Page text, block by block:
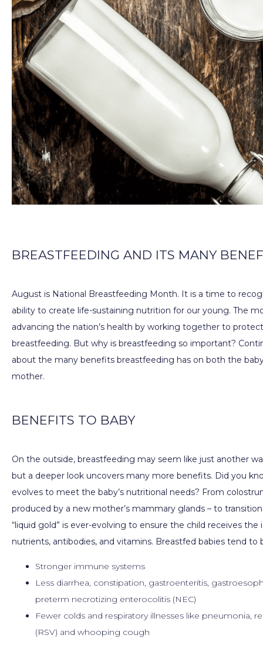
HOME
ABOUT
PROVIDERS
SERVICES
PATIENT EDUCATION
BILLING & INSURANCE
TESTIMONIALS
PATIENT FORMS
CONTACT
BREASTFEEDING AND ITS MANY
August is National Breastfeeding Month. It is a time to
ability to create life-sustaining nutrition for our young. The
advancing the nation’s health by working together to
breastfeeding. But why is breastfeeding so important?
about the many benefits breastfeeding has on both the
mother.
BENEFITS TO BABY
On the outside, breastfeeding may seem like just another
but a deeper look uncovers many more benefits. Did you
evolves to meet the baby’s nutritional needs? From
produced by a new mother’s mammary glands – to
“liquid gold” is ever-evolving to ensure the child receives the
nutrients, antibodies, and vitamins. Breastfed babies tend to
Stronger immune systems
Less diarrhea, constipation, gastroenteritis,
preterm necrotizing enterocolitis (NEC)
Fewer colds and respiratory illnesses like pneumonia,
(RSV) and whooping cough